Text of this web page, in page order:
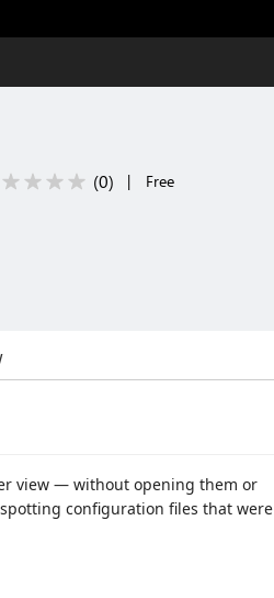
(0) | Free
view — without opening them or
configuration files that were